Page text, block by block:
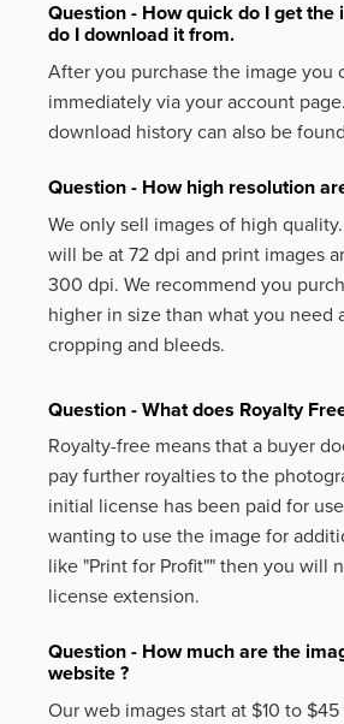
Question - How quick do I get the
do I download it from.
After you purchase the image you
immediately via your account
download history can also be
Question - How high resolution
We only sell images of high
will be at 72 dpi and print images
300 dpi. We recommend you
higher in size than what you need
cropping and bleeds.
Question - What does Royalty
Royalty-free means that a buyer
pay further royalties to the
initial license has been paid for
wanting to use the image for
like "Print for Profit"" then you will
license extension.
Question - How much are the
website ?
Our web images start at $10 to